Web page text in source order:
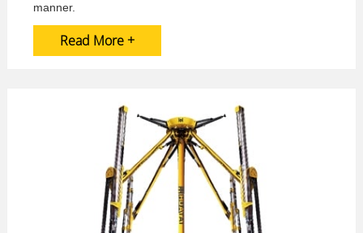
manner.
Read More +